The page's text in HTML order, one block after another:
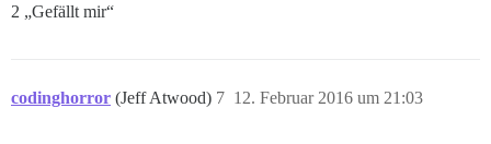
2 „Gefällt mir“
codinghorror (Jeff Atwood) 12. Februar 2016 um 21:03
7